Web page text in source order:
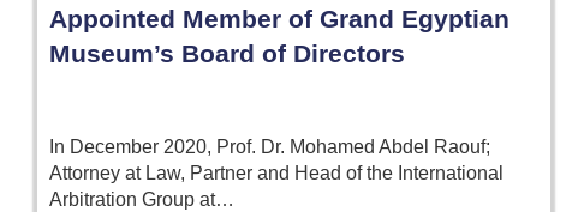
Appointed Member of Grand Egyptian
Museum’s Board of Directors
In December 2020, Prof. Dr. Mohamed Abdel Raouf;
Attorney at Law, Partner and Head of the International
Arbitration Group at…